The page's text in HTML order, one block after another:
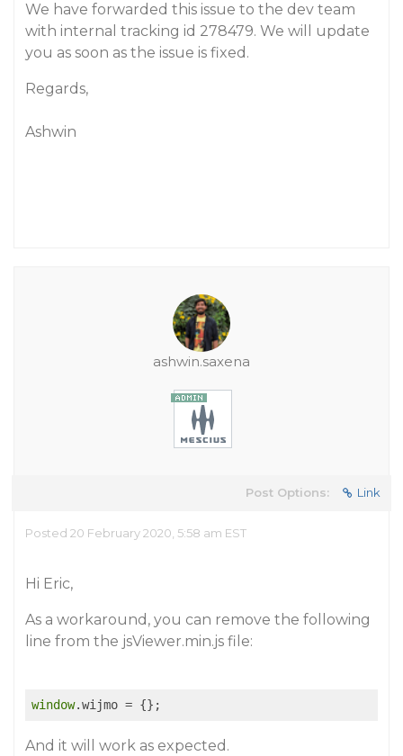
We have forwarded this issue to the dev team
with internal tracking id 278479. We will update
you as soon as the issue is fixed.
Regards,
Ashwin
ashwin.saxena
Post Options: Link
Posted 20 February 2020, 5:58 am EST
Hi Eric,
As a workaround, you can remove the following
line from the jsViewer.min.js file:
window
And it will work as expected.